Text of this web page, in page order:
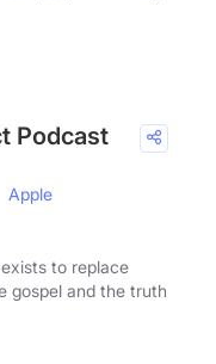
Podcast
Apple
to replace
gospel and the truth